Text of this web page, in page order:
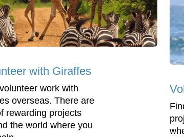
with Giraffes
work with
overseas. There are
rewarding projects
the world where you